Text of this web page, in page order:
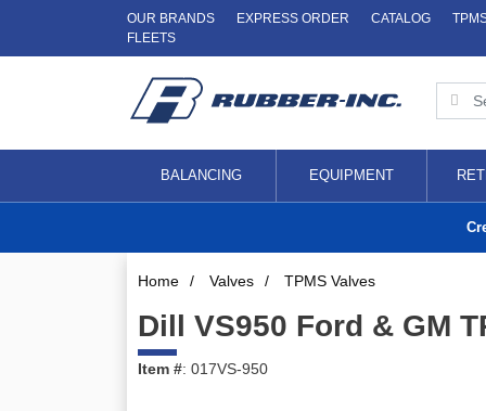
OUR BRANDS EXPRESS ORDER CATALOG
FLEETS
BALANCING EQUIPMENT
Home / Valves / TPMS Valves
Dill VS950 Ford & GM
Item #: 017VS-950